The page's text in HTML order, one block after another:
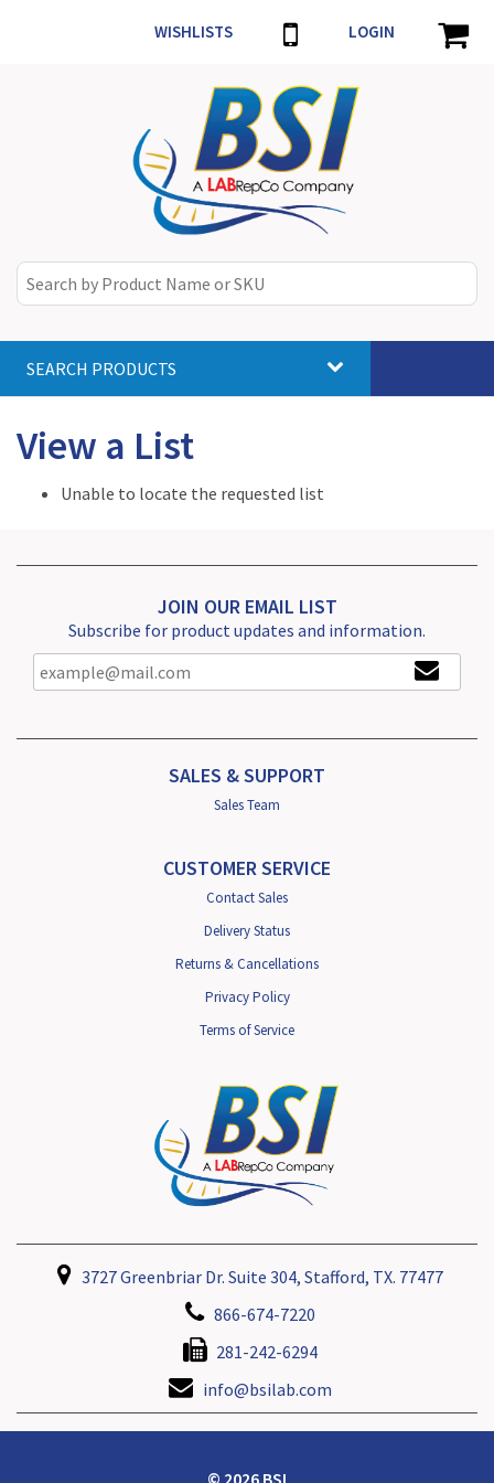
WISHLISTS LOGIN
SEARCH PRODUCTS
View a List
Unable to locate the requested list
JOIN OUR EMAIL LIST
Subscribe for product updates and information.
SALES & SUPPORT
Sales Team
CUSTOMER SERVICE
Contact Sales
Delivery Status
Returns & Cancellations
Privacy Policy
Terms of Service
3727 Greenbriar Dr. Suite 304, Stafford, TX. 77477
866-674-7220
281-242-6294
info@bsilab.com
© 2026 BSI